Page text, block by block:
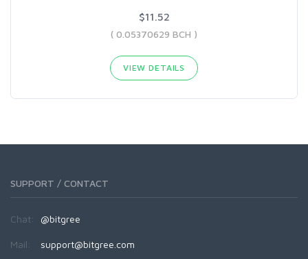
$11.52
( 0.05370629 BCH )
VIEW DETAILS
SUPPORT / CONTACT
Chat: @bitgree
Mail: support@bitgree.com